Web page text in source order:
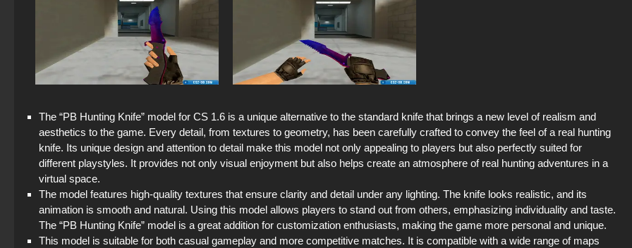
The “PB Hunting Knife” model for CS 1.6 is a unique alternative to the standard knife that brings a new level of realism and
aesthetics to the game. Every detail, from textures to geometry, has been carefully crafted to convey the feel of a real hunting
knife. Its unique design and attention to detail make this model not only appealing to players but also perfectly suited for
different playstyles. It provides not only visual enjoyment but also helps create an atmosphere of real hunting adventures in a
virtual space.
The model features high-quality textures that ensure clarity and detail under any lighting. The knife looks realistic, and its
animation is smooth and natural. Using this model allows players to stand out from others, emphasizing individuality and taste.
The “PB Hunting Knife” model is a great addition for customization enthusiasts, making the game more personal and unique.
This model is suitable for both casual gameplay and more competitive matches. It is compatible with a wide range of maps